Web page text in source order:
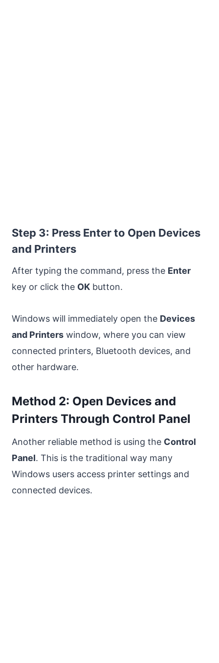
Step 3: Press Enter to Open Devices
and Printers
After typing the command, press the Enter
key or click the OK button.
Windows will immediately open the Devices
and Printers window, where you can view
connected printers, Bluetooth devices, and
other hardware.
Method 2: Open Devices and
Printers Through Control Panel
Another reliable method is using the Control
Panel. This is the traditional way many
Windows users access printer settings and
connected devices.